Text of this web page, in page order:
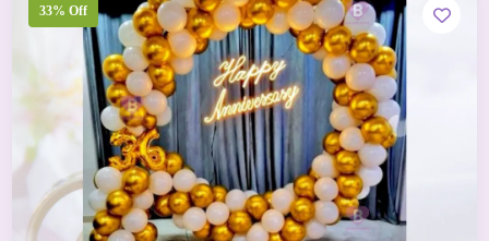
33% Off